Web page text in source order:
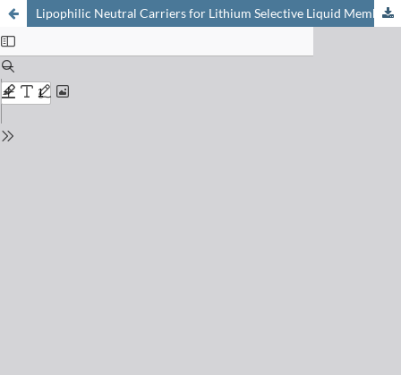
Lipophilic Neutral Carriers for Lithium Selective Liquid Membrane Electrodes